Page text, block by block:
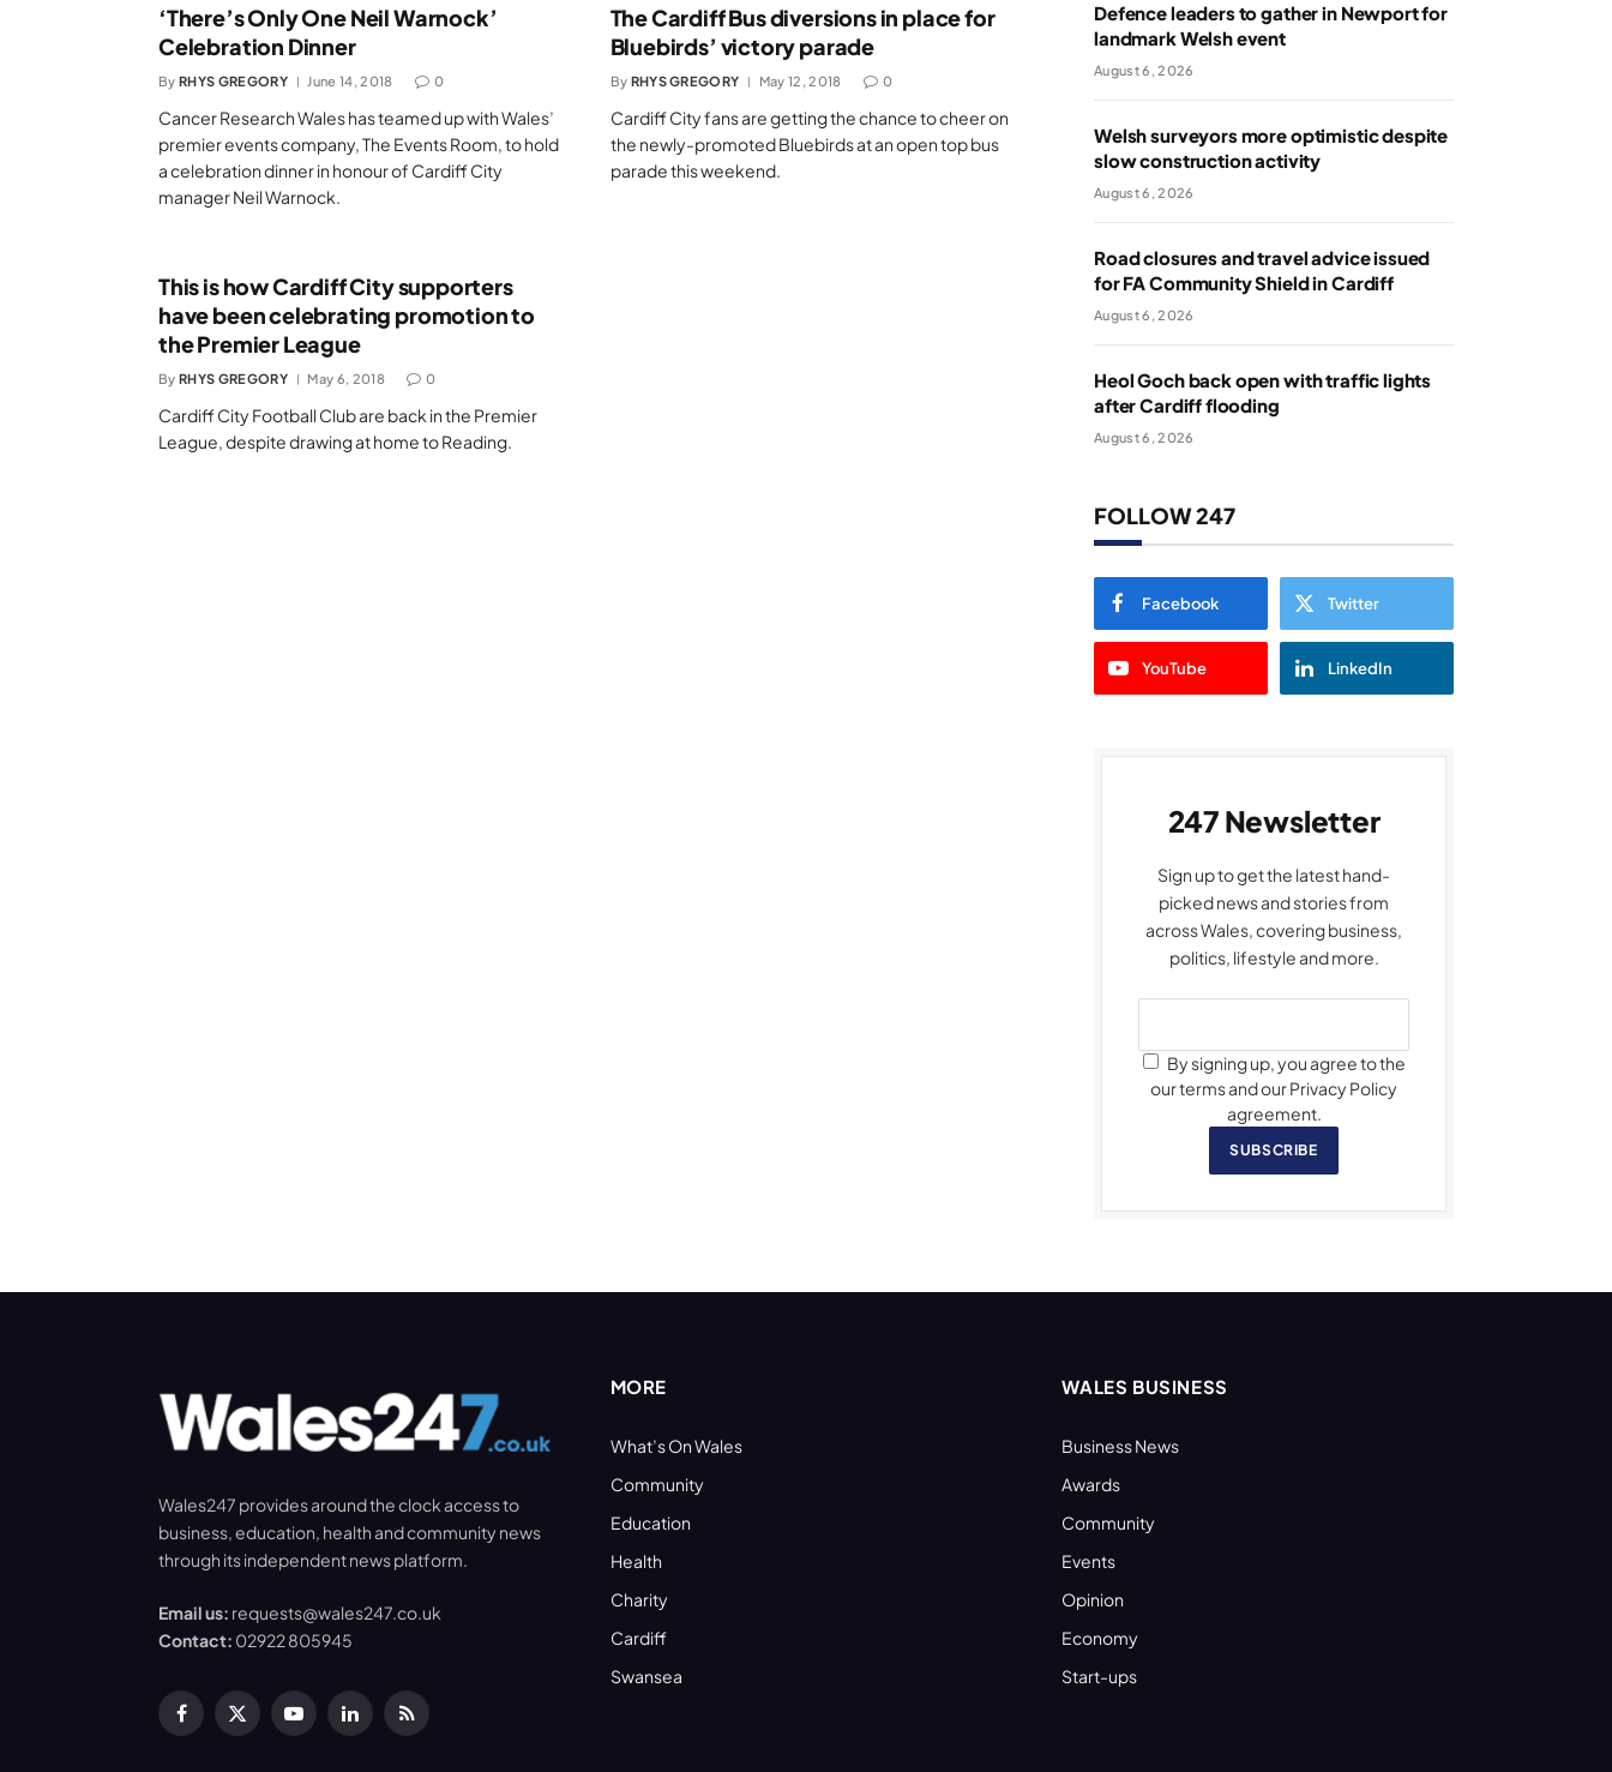
‘There’s Only One Neil Warnock’
Celebration Dinner
By RHYS GREGORY June 14, 2018 0
Cancer Research Wales has teamed up with Wales’
premier events company, The Events Room, to hold
a celebration dinner in honour of Cardiff City
manager Neil Warnock.
The Cardiff Bus diversions in place for
Bluebirds’ victory parade
By RHYS GREGORY May 12, 2018 0
Cardiff City fans are getting the chance to cheer on
the newly-promoted Bluebirds at an open top bus
parade this weekend.
This is how Cardiff City supporters
have been celebrating promotion to
the Premier League
By RHYS GREGORY May 6, 2018 0
Cardiff City Football Club are back in the Premier
League, despite drawing at home to Reading.
Defence leaders to gather in Newport for
landmark Welsh event
August 6, 2026
Welsh surveyors more optimistic despite
slow construction activity
August 6, 2026
Road closures and travel advice issued
for FA Community Shield in Cardiff
August 6, 2026
Heol Goch back open with traffic lights
after Cardiff flooding
August 6, 2026
FOLLOW 247
Facebook Twitter
YouTube LinkedIn
247 Newsletter
Sign up to get the latest hand-
picked news and stories from
across Wales, covering business,
politics, lifestyle and more.
By signing up, you agree to the
our terms and our Privacy Policy
agreement.
SUBSCRIBE
Wales247 provides around the clock access to
business, education, health and community news
through its independent news platform.
Email us: requests@wales247.co.uk
Contact: 02922 805945
Facebook
X
YouTubeLinkedInRSS
MORE
What’s On Wales
Community
Education
Health
Charity
Cardiff
Swansea
WALES BUSINESS
Business News
Awards
Community
Events
Opinion
Economy
Start-ups